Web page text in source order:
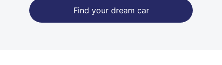
Find your dream car